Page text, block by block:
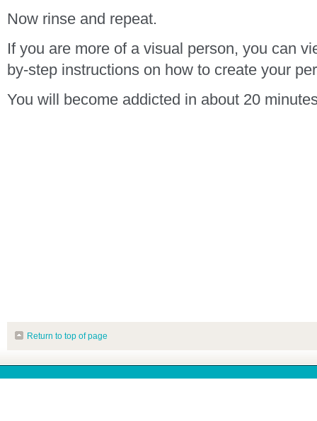
Now rinse and repeat.
If you are more of a visual person, you can
by-step instructions on how to create your
You will become addicted in about 20
Return to top of page